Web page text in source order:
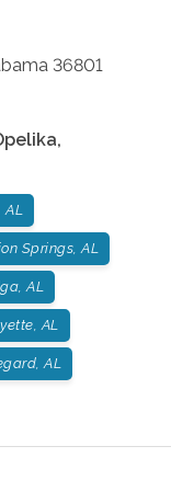
36801
,
Springs, AL
AL
AL
AL